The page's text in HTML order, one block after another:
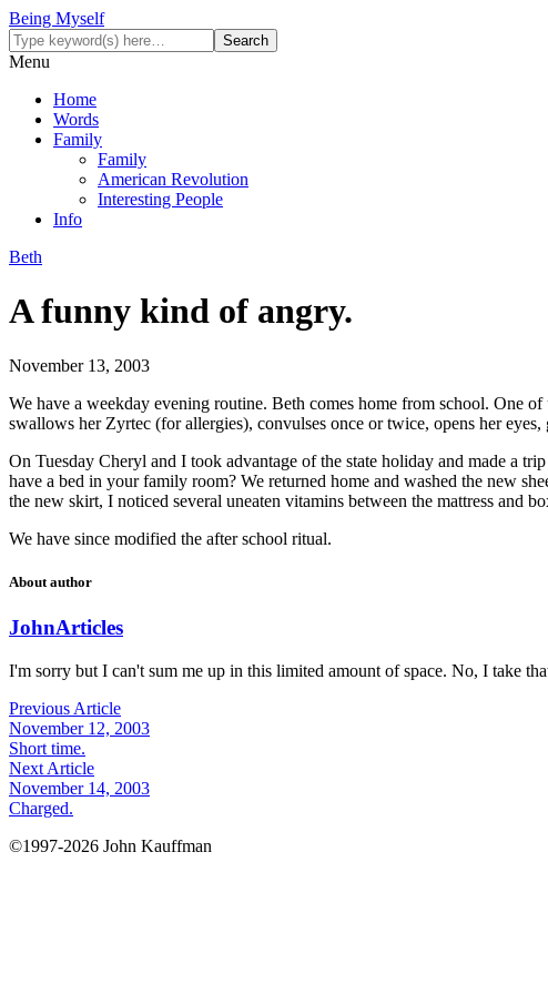
Being Myself
Menu
Home
Words
Family
Family
American Revolution
Interesting People
Info
Beth
A funny kind of angry.
November 13, 2003
We have a weekday evening routine. Beth comes home from school. One
swallows her Zyrtec (for allergies), convulses once or twice, opens her
On Tuesday Cheryl and I took advantage of the state holiday and made a
have a bed in your family room? We returned home and washed the new
the new skirt, I noticed several uneaten vitamins between the mattress and
We have since modified the after school ritual.
About author
JohnArticles
I'm sorry but I can't sum me up in this limited amount of space. No, I take
Previous Article
November 12, 2003
Short time.
Next Article
November 14, 2003
Charged.
©1997-2026 John Kauffman